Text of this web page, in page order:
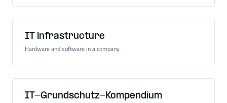
IT infrastructure
Hardware and software in a company
IT-Grundschutz-Kompendium